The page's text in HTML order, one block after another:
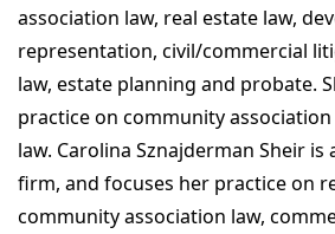
association law, real estate law,
representation, civil/commercial
law, estate planning and probate.
practice on community
law. Carolina Sznajderman Sheir
firm, and focuses her practice on
community association law,